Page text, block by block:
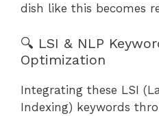
dish like this becomes
🔍 LSI & NLP
Optimization
Integrating these LSI
Indexing) keywords